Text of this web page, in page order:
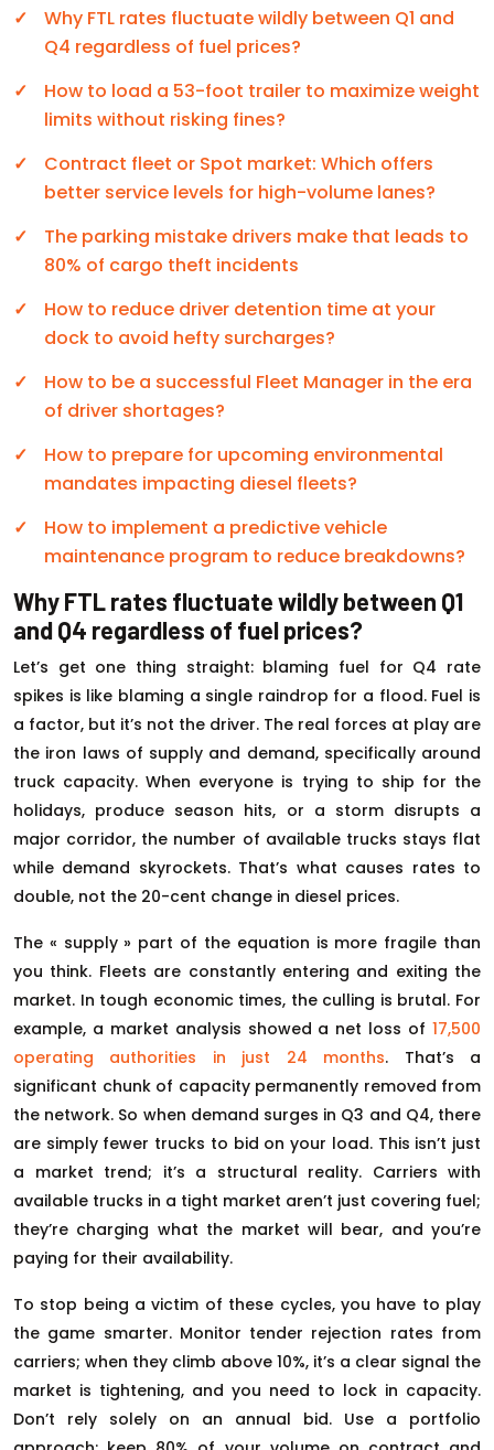
Why FTL rates fluctuate wildly between Q1 and
Q4 regardless of fuel prices?
How to load a 53-foot trailer to maximize weight
limits without risking fines?
Contract fleet or Spot market: Which offers
better service levels for high-volume lanes?
The parking mistake drivers make that leads to
80% of cargo theft incidents
How to reduce driver detention time at your
dock to avoid hefty surcharges?
How to be a successful Fleet Manager in the era
of driver shortages?
How to prepare for upcoming environmental
mandates impacting diesel fleets?
How to implement a predictive vehicle
maintenance program to reduce breakdowns?
Why FTL rates fluctuate wildly between Q1
and Q4 regardless of fuel prices?
Let’s get one thing straight: blaming fuel for Q4 rate
spikes is like blaming a single raindrop for a flood. Fuel is
a factor, but it’s not the driver. The real forces at play are
the iron laws of supply and demand, specifically around
truck capacity. When everyone is trying to ship for the
holidays, produce season hits, or a storm disrupts a
major corridor, the number of available trucks stays flat
while demand skyrockets. That’s what causes rates to
double, not the 20-cent change in diesel prices.
The « supply » part of the equation is more fragile than
you think. Fleets are constantly entering and exiting the
market. In tough economic times, the culling is brutal. For
example, a market analysis showed a net loss of 17,500
operating authorities in just 24 months. That’s a
significant chunk of capacity permanently removed from
the network. So when demand surges in Q3 and Q4, there
are simply fewer trucks to bid on your load. This isn’t just
a market trend; it’s a structural reality. Carriers with
available trucks in a tight market aren’t just covering fuel;
they’re charging what the market will bear, and you’re
paying for their availability.
To stop being a victim of these cycles, you have to play
the game smarter. Monitor tender rejection rates from
carriers; when they climb above 10%, it’s a clear signal the
market is tightening, and you need to lock in capacity.
Don’t rely solely on an annual bid. Use a portfolio